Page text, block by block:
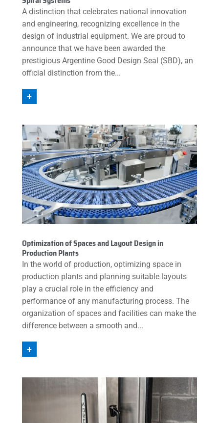
A distinction that celebrates national innovation
and engineering, recognizing excellence in the
design of industrial equipment. We are proud to
announce that we have been awarded the
prestigious Argentine Good Design Seal (SBD), an
official distinction from the...
+
Optimization of Spaces and Layout Design in
Production Plants
In the world of production, optimizing space in
production plants and planning suitable layouts
play a crucial role in the efficiency and
performance of any manufacturing process. The
organization of spaces and facilities can make the
difference between a smooth and...
+